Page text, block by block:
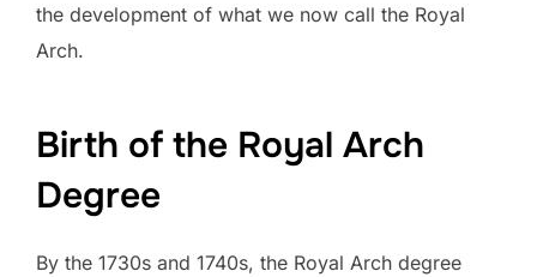
the development of what we now call the Royal
Arch.
Birth of the Royal Arch
Degree
By the 1730s and 1740s, the Royal Arch degree